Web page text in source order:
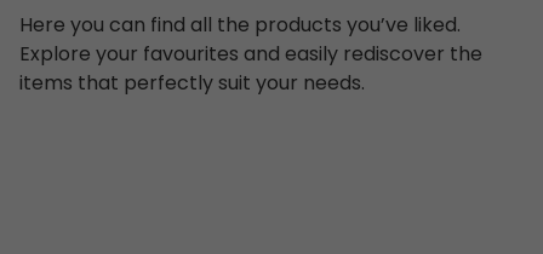
Here you can find all the products you’ve liked.
Explore your favourites and easily rediscover the
items that perfectly suit your needs.